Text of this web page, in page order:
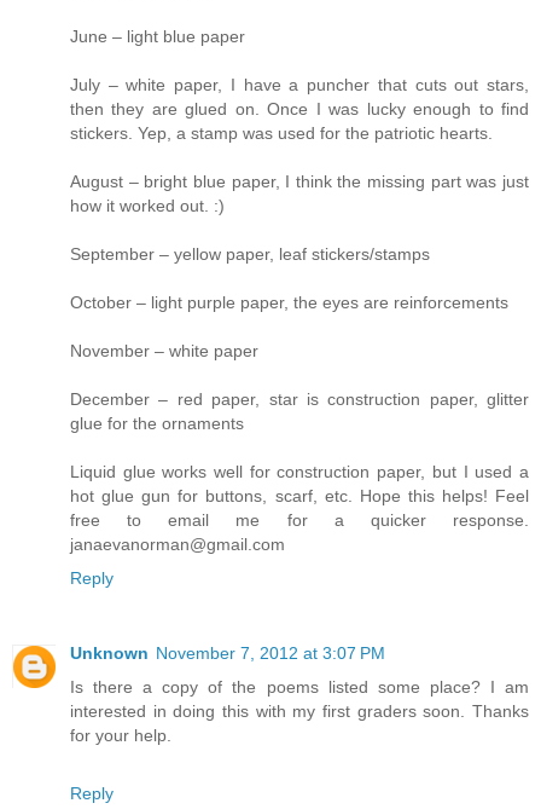
June – light blue paper
July – white paper, I have a puncher that cuts out stars,
then they are glued on. Once I was lucky enough to find
stickers. Yep, a stamp was used for the patriotic hearts.
August – bright blue paper, I think the missing part was just
how it worked out. :)
September – yellow paper, leaf stickers/stamps
October – light purple paper, the eyes are reinforcements
November – white paper
December – red paper, star is construction paper, glitter
glue for the ornaments
Liquid glue works well for construction paper, but I used a
hot glue gun for buttons, scarf, etc. Hope this helps! Feel
free to email me for a quicker response.
janaevanorman@gmail.com
Reply
Unknown November 7, 2012 at 3:07 PM
Is there a copy of the poems listed some place? I am
interested in doing this with my first graders soon. Thanks
for your help.
Reply